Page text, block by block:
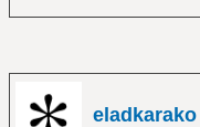
eladkarako